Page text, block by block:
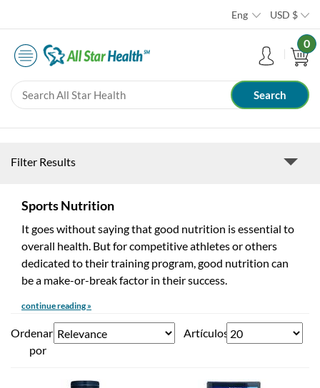
Eng USD $
0
Filter Results
Sports Nutrition
It goes without saying that good nutrition is essential to
overall health. But for competitive athletes or others
dedicated to their training program, good nutrition can
be a make-or-break factor in their success.
continue reading »
Ordenar
por
Artículos